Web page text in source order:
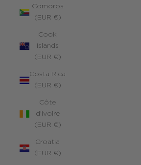
Comoros
(EUR €)
Cook
Islands
(EUR €)
Costa Rica
(EUR €)
Côte
d’Ivoire
(EUR €)
Croatia
(EUR €)